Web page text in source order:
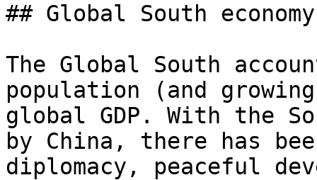
## Global South economy
The Global South
population (and
global GDP. With the
by China, there has
diplomacy, peaceful